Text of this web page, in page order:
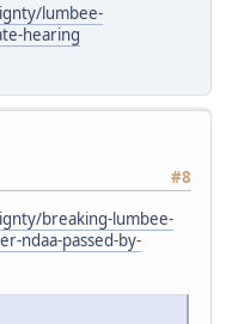
lumbee-
hearing
#8
breaking-lumbee-
ndaa-passed-by-